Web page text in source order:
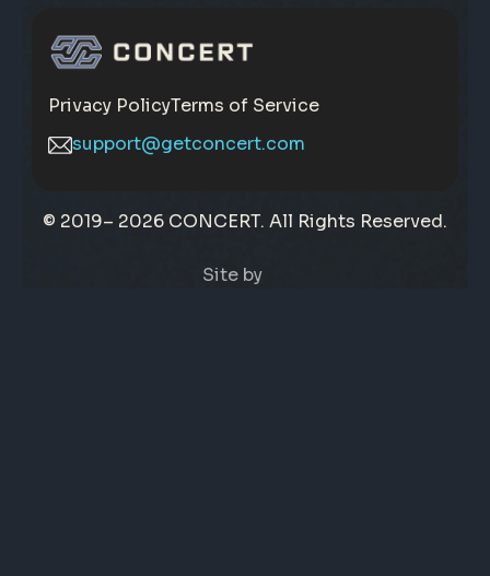
Privacy PolicyTerms of Service
support@getconcert.com
© 2019– 2026 CONCERT. All Rights Reserved.
Site by